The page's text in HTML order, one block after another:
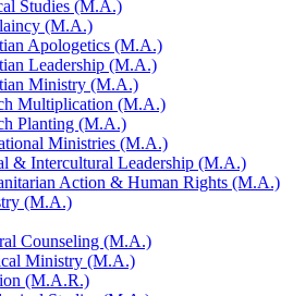
Studies (M.A.)
(M.A.)
Apologetics (M.A.)
Leadership (M.A.)
Ministry (M.A.)
Multiplication (M.A.)
Planting (M.A.)
Ministries (M.A.)
&​ Intercultural Leadership (M.A.)
Action &​ Human Rights (M.A.)
(M.A.)
Counseling (M.A.)
Ministry (M.A.)
(M.A.R.)